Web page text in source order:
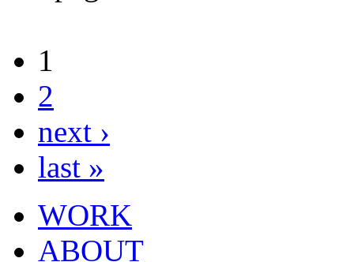
1
2
next ›
last »
WORK
ABOUT